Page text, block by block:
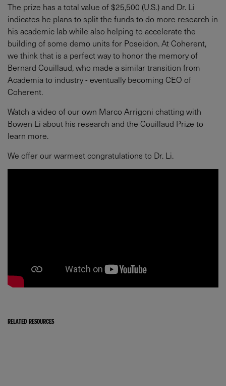
The prize has a total value of $25,500 (U.S.) and Dr. Li
indicates he plans to split the funds to do more research in
his academic lab while also helping to accelerate the
building of some demo units for Poseidon. At Coherent,
we think that is a perfect way to honor the memory of
Bernard Couillaud, who made a similar transition from
Academia to industry - eventually becoming CEO of
Coherent.
Watch a video of our own Marco Arrigoni chatting with
Bowen Li about his research and the Couillaud Prize to
learn more.
We offer our warmest congratulations to Dr. Li.
RELATED RESOURCES